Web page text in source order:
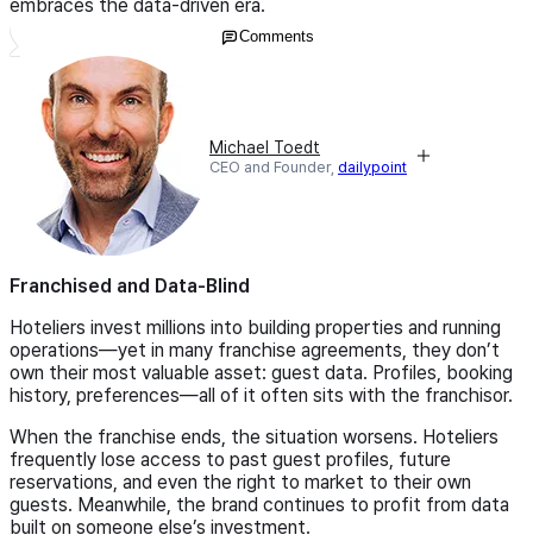
embraces the data-driven era.
Comments
Michael Toedt
CEO and Founder, dailypoint
Franchised and Data-Blind
Hoteliers invest millions into building properties and running
operations—yet in many franchise agreements, they don’t
own their most valuable asset: guest data. Profiles, booking
history, preferences—all of it often sits with the franchisor.
When the franchise ends, the situation worsens. Hoteliers
frequently lose access to past guest profiles, future
reservations, and even the right to market to their own
guests. Meanwhile, the brand continues to profit from data
built on someone else’s investment.